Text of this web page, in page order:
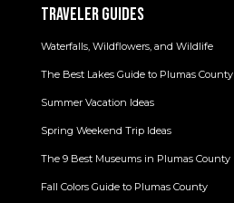
TRAVELER GUIDES
Waterfalls, Wildflowers, and Wildlife
The Best Lakes Guide to Plumas County
Summer Vacation Ideas
Spring Weekend Trip Ideas
The 9 Best Museums in Plumas County
Fall Colors Guide to Plumas County